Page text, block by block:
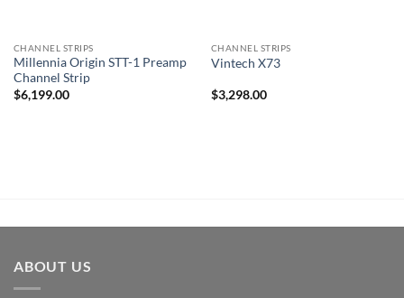
CHANNEL STRIPS
Millennia Origin STT-1 Preamp
Channel Strip
$6,199.00
CHANNEL STRIPS
Vintech X73
$3,298.00
ABOUT US